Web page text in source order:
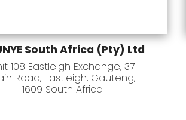
South Africa (Pty) Ltd
108 Eastleigh Exchange, 37
Road, Eastleigh, Gauteng,
1609 South Africa